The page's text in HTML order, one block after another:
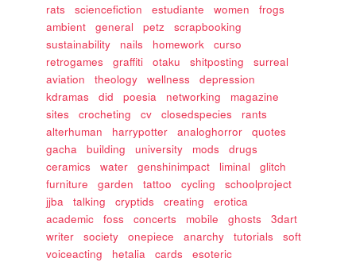
rats
sciencefiction estudiante women
frogs
ambient
general petz
scrapbooking
sustainability
nails homework
curso
retrogames
graffiti otaku shitposting
surreal
aviation
theology wellness
depression
kdramas
did poesia networking
magazine
sites
crocheting cv closedspecies
rants
alterhuman
harrypotter analoghorror
quotes
gacha
building university mods
drugs
ceramics
water genshinimpact liminal
glitch
furniture
garden tattoo cycling
schoolproject
jjba
talking cryptids creating
erotica
academic
foss concerts mobile ghosts
3dart
writer
society onepiece anarchy tutorials
soft
voiceacting
hetalia cards
esoteric